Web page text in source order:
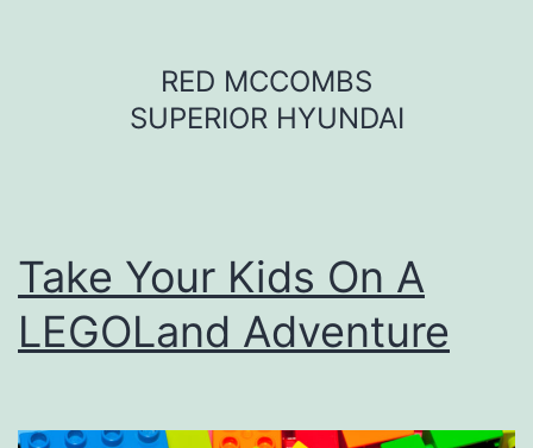
RED MCCOMBS
SUPERIOR HYUNDAI
Take Your Kids On A
LEGOLand Adventure